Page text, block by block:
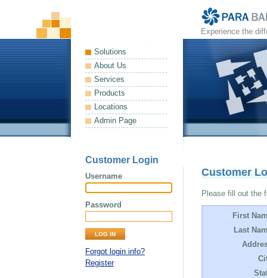
Experience the
Solutions
About Us
Services
Products
Locations
Admin Page
Customer Login
Username
Password
Forgot login info?
Register
Customer
Please fill out the
First
Last